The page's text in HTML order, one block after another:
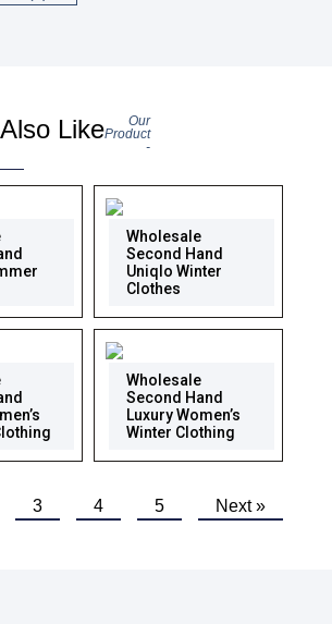
Like
Our
Product
-
Wholesale
Second Hand
Uniqlo Winter
Clothes
Wholesale
Second Hand
Luxury Women’s
Winter Clothing
3 4 5 Next »